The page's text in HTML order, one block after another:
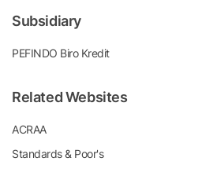
Subsidiary
PEFINDO Biro Kredit
Related Websites
ACRAA
Standards & Poor's